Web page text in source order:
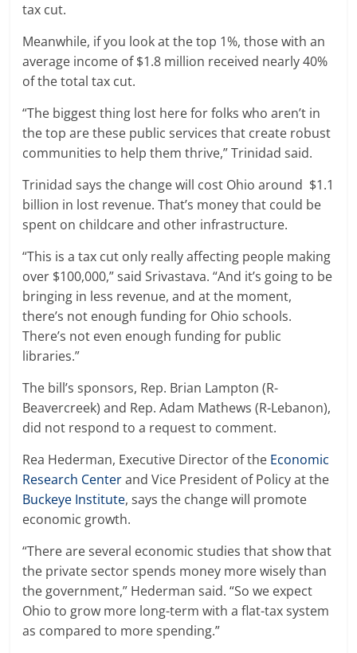
tax cut.
Meanwhile, if you look at the top 1%, those with an
average income of $1.8 million received nearly 40%
of the total tax cut.
“The biggest thing lost here for folks who aren’t in
the top are these public services that create robust
communities to help them thrive,” Trinidad said.
Trinidad says the change will cost Ohio around $1.1
billion in lost revenue. That’s money that could be
spent on childcare and other infrastructure.
“This is a tax cut only really affecting people making
over $100,000,” said Srivastava. “And it’s going to be
bringing in less revenue, and at the moment,
there’s not enough funding for Ohio schools.
There’s not even enough funding for public
libraries.”
The bill’s sponsors, Rep. Brian Lampton (R-
Beavercreek) and Rep. Adam Mathews (R-Lebanon),
did not respond to a request to comment.
Rea Hederman, Executive Director of the Economic
Research Centerand Vice President of Policy at the
Buckeye Institute, says the change will promote
economic growth.
“There are several economic studies that show that
the private sector spends money more wisely than
the government,” Hederman said. “So we expect
Ohio to grow more long-term with a flat-tax system
as compared to more spending.”